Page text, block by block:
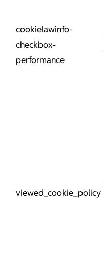
cookielawinfo-
checkbox-
performance
viewed_cookie_policy